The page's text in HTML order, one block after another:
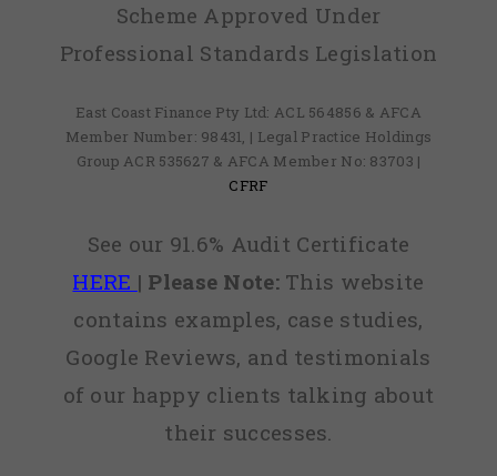
Scheme Approved Under
Professional Standards Legislation
East Coast Finance Pty Ltd: ACL 564856 & AFCA
Member Number: 98431, | Legal Practice Holdings
Group ACR 535627 & AFCA Member No: 83703 |
CFRF
See our 91.6% Audit Certificate
HERE | Please Note:This website
contains examples, case studies,
Google Reviews, and testimonials
of our happy clients talking about
their successes.